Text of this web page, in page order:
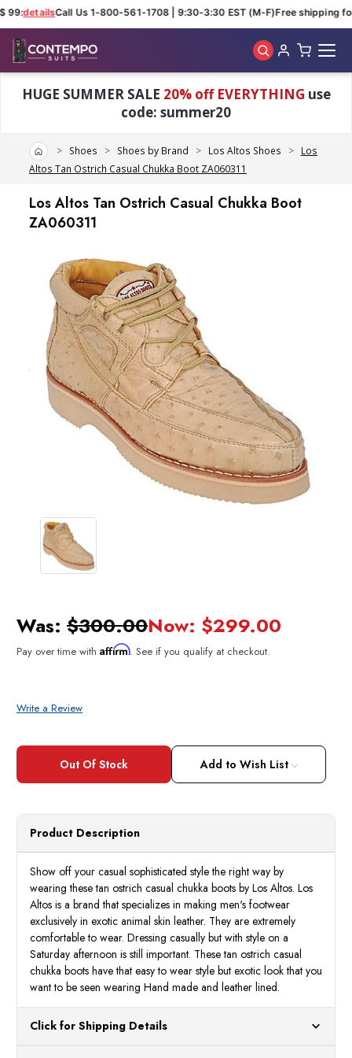
99:detailsCall Us 1-800-561-1708 | 9:30-3:30 EST (M-F)Free shipping
HUGE SUMMER SALE 20% off EVERYTHING use
code: summer20
HomeShoes Shoes by Brand Los Altos Shoes
Los
Altos Tan Ostrich Casual Chukka Boot ZA060311
Los Altos Tan Ostrich Casual Chukka Boot
ZA060311
Was: $300.00Now: $299.00
Pay over time with Affirm. See if you qualify at checkout.
Write a Review
Current
Add to Wish List
Product Description
Show off your casual sophisticated style the right way by
wearing these tan ostrich casual chukka boots by Los Altos. Los
Altos is a brand that specializes in making men's footwear
exclusively in exotic animal skin leather. They are extremely
comfortable to wear. Dressing casually but with style on a
Saturday afternoon is still important. These tan ostrich casual
chukka boots have that easy to wear style but exotic look that you
want to be seen wearing Hand made and leather lined.
Click for Shipping Details